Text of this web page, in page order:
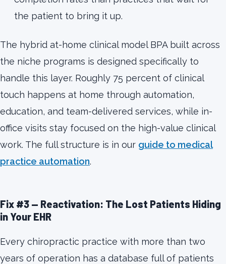
the patient to bring it up.
The hybrid at-home clinical model BPA built across
the niche programs is designed specifically to
handle this layer. Roughly 75 percent of clinical
touch happens at home through automation,
education, and team-delivered services, while in-
office visits stay focused on the high-value clinical
work. The full structure is in our guide to medical
practice automation.
Fix #3 — Reactivation: The Lost Patients Hiding
in Your EHR
Every chiropractic practice with more than two
years of operation has a database full of patients